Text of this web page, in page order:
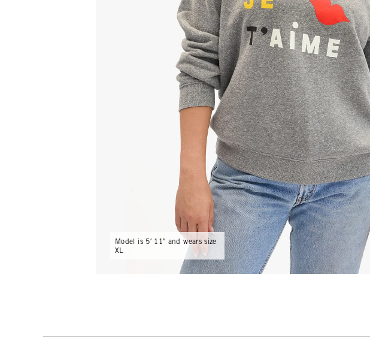
Model is 5′ 11″ and wears size
XL
Sign Up for
15% Off
Email
CONTINUE